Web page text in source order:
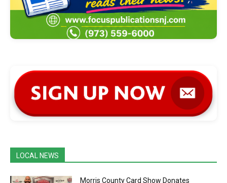
LOCAL NEWS
Morris County Card Show Donates